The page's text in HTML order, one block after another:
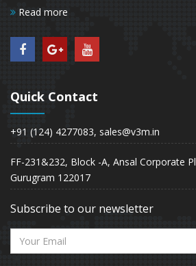
Read more
Quick Contact
+91 (124) 4277083, sales@v3m.in
FF-231&232, Block -A, Ansal Corporate
Gurugram 122017
Subscribe to our newsletter